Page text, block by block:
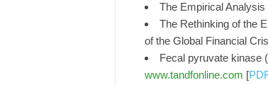
The Empirical
The Rethinking of the
of the Global Financial
Fecal pyruvate kinase
www.tandfonline.com [